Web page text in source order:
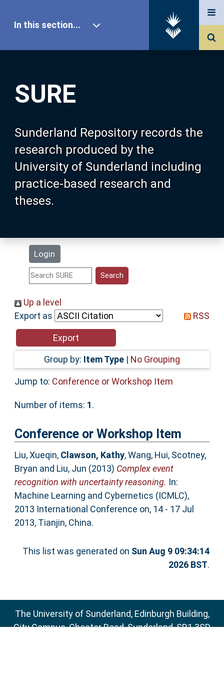
SURE
Sunderland Repository records the
research produced by the
University of Sunderland including
practice-based research and
theses.
Login
In this section...
Our Research
About SURE
Browse
Search
Statistics
Help
Accessibility
Up a level
Export as
RSS
Group by: Item Type | No Grouping
Jump to: Conference or Workshop Item
Number of items: 1.
Conference or Workshop Item
Liu, Xueqin, Clawson, Kathy,Wang, Hui, Scotney,
Bryan and Liu, Jun (2013) Complex event
recognition with uncertainty reasoning. In:
Machine Learning and Cybernetics (ICMLC),
2013 International Conference on, 14 - 17 Jul
2013, Tianjin, China.
This list was generated on Sun Aug 9 09:34:14
2026 BST.
The University of Sunderland, Edinburgh Building,
City Campus, Chester Road, Sunderland, SR1 3SD